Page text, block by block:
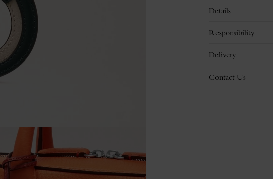
Details
Responsibility
Delivery
Contact Us